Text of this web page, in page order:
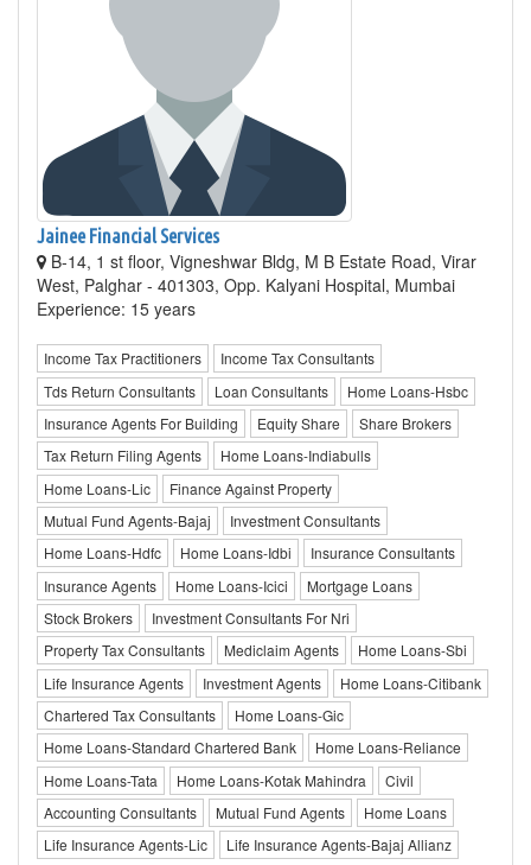
Jainee Financial Services
B-14, 1 st floor, Vigneshwar Bldg, M B Estate Road, Virar
West, Palghar - 401303, Opp. Kalyani Hospital, Mumbai
Experience: 15 years
Income Tax Practitioners
Income Tax Consultants
Tds Return Consultants
Loan Consultants
Home Loans-Hsbc
Insurance Agents For Building
Equity Share
Share Brokers
Tax Return Filing Agents
Home Loans-Indiabulls
Home Loans-Lic
Finance Against Property
Mutual Fund Agents-Bajaj
Investment Consultants
Home Loans-Hdfc
Home Loans-Idbi
Insurance Consultants
Insurance Agents
Home Loans-Icici
Mortgage Loans
Stock Brokers
Investment Consultants For Nri
Property Tax Consultants
Mediclaim Agents
Home Loans-Sbi
Life Insurance Agents
Investment Agents
Home Loans-Citibank
Chartered Tax Consultants
Home Loans-Gic
Home Loans-Standard Chartered Bank
Home Loans-Reliance
Home Loans-Tata
Home Loans-Kotak Mahindra
Civil
Accounting Consultants
Mutual Fund Agents
Home Loans
Life Insurance Agents-Lic
Life Insurance Agents-Bajaj Allianz